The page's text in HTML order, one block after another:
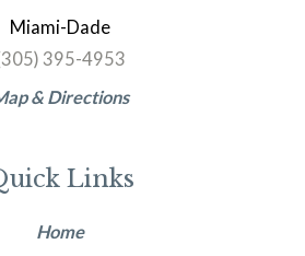
Miami-Dade
395-4953
& Directions
Links
Home